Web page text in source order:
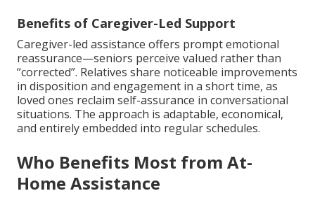
Benefits of Caregiver-Led Support
Caregiver-led assistance offers prompt emotional
reassurance—seniors perceive valued rather than
“corrected”. Relatives share noticeable improvements
in disposition and engagement in a short time, as
loved ones reclaim self-assurance in conversational
situations. The approach is adaptable, economical,
and entirely embedded into regular schedules.
Who Benefits Most from At-
Home Assistance